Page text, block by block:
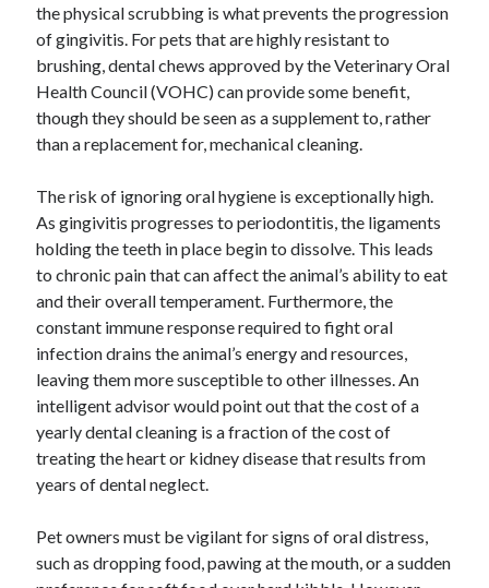
May 2019
January 2019
December 2018
November 2018
October 2018
September 2018
July 2018
May 2018
April 2018
March 2018
February 2018
January 2018
December 2017
November 2017
September 2017
August 2017
Advertising & Marketing
Arts & Entertainment
the physical scrubbing is what prevents the progression
of gingivitis. For pets that are highly resistant to
brushing, dental chews approved by the Veterinary Oral
Health Council (VOHC) can provide some benefit,
though they should be seen as a supplement to, rather
than a replacement for, mechanical cleaning.
The risk of ignoring oral hygiene is exceptionally high.
As gingivitis progresses to periodontitis, the ligaments
holding the teeth in place begin to dissolve. This leads
to chronic pain that can affect the animal’s ability to eat
and their overall temperament. Furthermore, the
constant immune response required to fight oral
infection drains the animal’s energy and resources,
leaving them more susceptible to other illnesses. An
intelligent advisor would point out that the cost of a
yearly dental cleaning is a fraction of the cost of
treating the heart or kidney disease that results from
years of dental neglect.
Pet owners must be vigilant for signs of oral distress,
such as dropping food, pawing at the mouth, or a sudden